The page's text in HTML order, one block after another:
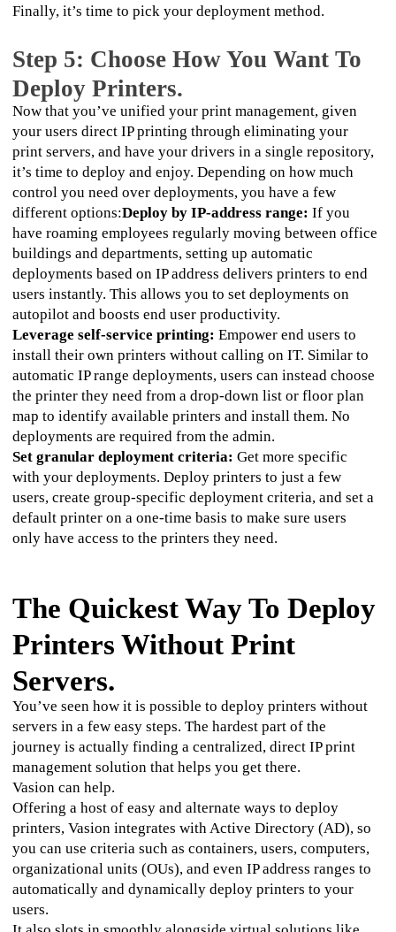
Finally, it’s time to pick your deployment method.
Step 5: Choose How You Want To
Deploy Printers.
Now that you’ve unified your print management, given
your users direct IP printing through eliminating your
print servers, and have your drivers in a single repository,
it’s time to deploy and enjoy. Depending on how much
control you need over deployments, you have a few
different options:Deploy by IP-address range: If you
have roaming employees regularly moving between office
buildings and departments, setting up automatic
deployments based on IP address delivers printers to end
users instantly. This allows you to set deployments on
autopilot and boosts end user productivity.
Leverage self-service printing: Empower end users to
install their own printers without calling on IT. Similar to
automatic IP range deployments, users can instead choose
the printer they need from a drop-down list or floor plan
map to identify available printers and install them. No
deployments are required from the admin.
Set granular deployment criteria: Get more specific
with your deployments. Deploy printers to just a few
users, create group-specific deployment criteria, and set a
default printer on a one-time basis to make sure users
only have access to the printers they need.
The Quickest Way To Deploy
Printers Without Print
Servers.
You’ve seen how it is possible to deploy printers without
servers in a few easy steps. The hardest part of the
journey is actually finding a centralized, direct IP print
management solution that helps you get there.
Vasion can help.
Offering a host of easy and alternate ways to deploy
printers, Vasion integrates with Active Directory (AD), so
you can use criteria such as containers, users, computers,
organizational units (OUs), and even IP address ranges to
automatically and dynamically deploy printers to your
users.